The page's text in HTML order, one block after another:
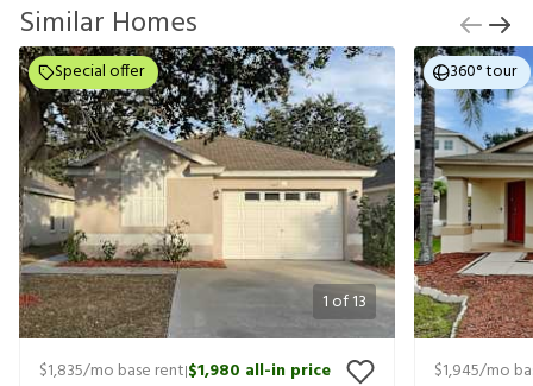
Similar Homes
1 of13
Special offer
$1,835/mo base rent|$1,980 all-in price
360° tour
$1,945/mo